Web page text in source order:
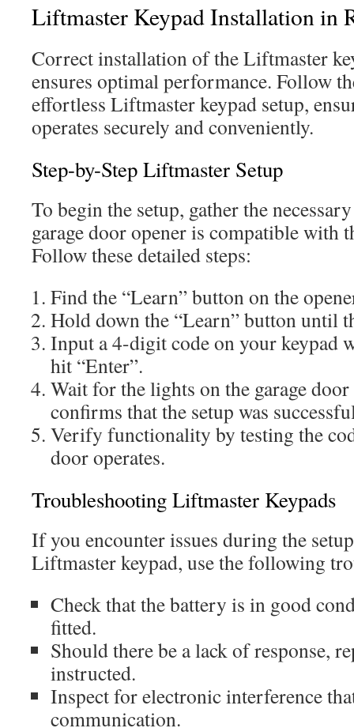
Liftmaster Keypad Installation in
Correct installation of the Liftmaster
ensures optimal performance. Follow
effortless Liftmaster keypad setup,
operates securely and conveniently.
Step-by-Step Liftmaster Setup
To begin the setup, gather the
garage door opener is compatible with
Follow these detailed steps:
Find the “Learn” button on the
Hold down the “Learn” button until
Input a 4-digit code on your keypad
hit “Enter”.
Wait for the lights on the garage
confirms that the setup was
Verify functionality by testing the
door operates.
Troubleshooting Liftmaster Keypads
If you encounter issues during the
Liftmaster keypad, use the following
Check that the battery is in good
fitted.
Should there be a lack of response,
instructed.
Inspect for electronic interference
communication.